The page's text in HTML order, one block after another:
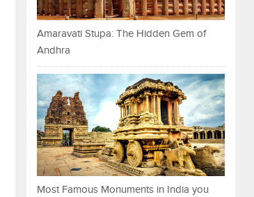
Amaravati Stupa: The Hidden Gem of
Andhra
Most Famous Monuments in India you